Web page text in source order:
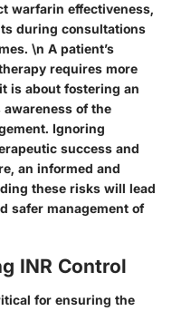
warfarin effectiveness,
during consultations
\n A patient’s
requires more
is about fostering an
of the
Ignoring
success and
an informed and
these risks will lead
safer management of
INR Control
for ensuring the